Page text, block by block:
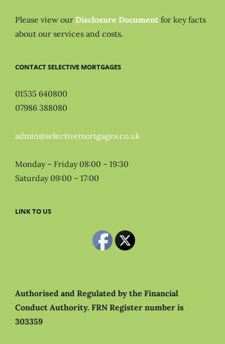
Please view our Disclosure Document for key facts
about our services and costs.
CONTACT SELECTIVE MORTGAGES
01535 640800
07986 388080
admin@selectivemortgages.co.uk
Monday – Friday 08:00 – 19:30
Saturday 09:00 – 17:00
LINK TO US
Authorised and Regulated by the Financial
Conduct Authority. FRN Register number is
303359